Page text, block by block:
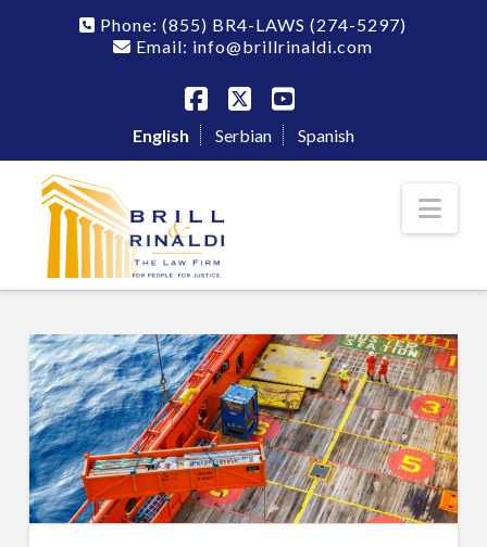
Phone:(855) BR4-LAWS (274-5297)
Email: info@brillrinaldi.com
Facebook
X YouTube
English Serbian Spanish